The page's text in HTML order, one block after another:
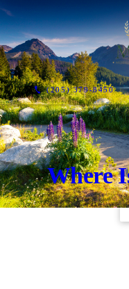
(205) 379-8450
Where